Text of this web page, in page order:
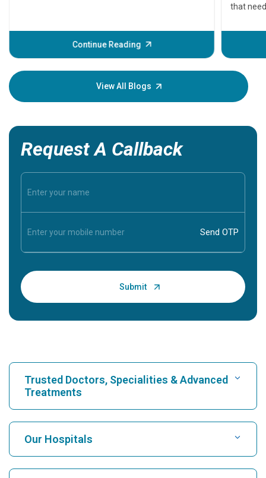
Continue Reading
that
before
your
View All Blogs
Request A Callback
Trusted Doctors, Specialities & Advanced
Treatments
Find Hospital
Find Cardiologist
Our Hospitals